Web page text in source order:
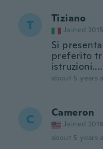
T Tiziano
Joined 2015
Si
preferito
about 5 years
C Cameron
Joined 2016
about 5 years